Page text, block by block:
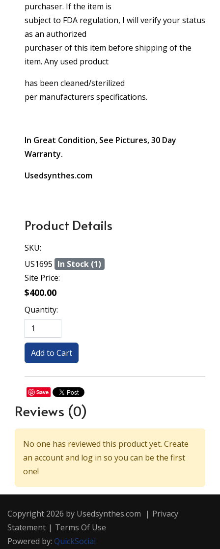
purchaser. If the item is
subject to FDA regulation, I will verify your status
as an authorized
purchaser of this item before shipping of the
item. Any used product
has been cleaned/sterilized
per manufacturers specifications.
In Great Condition, See Pictures, 30 Day
Warranty.
Usedsynthes.com
Product Details
SKU:
US1695 In Stock (1)
Site Price:
$400.00
Quantity:
Save
Reviews (0)
No one has reviewed this product yet. Create
an account and log in so you can be the first
one!
Copyright 2026 by Usedsynthes.com | Privacy
Statement | Terms Of Use
Powered by: QuickSocial